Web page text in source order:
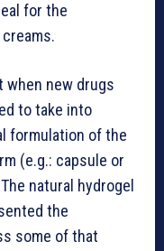
for the
when new drugs
to take into
formulation of the
(e.g.: capsule or
natural hydrogel
the
some of that